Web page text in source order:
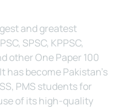
and greatest
SPSC, KPPSC,
other One Paper 100
has become Pakistan’s
PMS students for
of its high-quality